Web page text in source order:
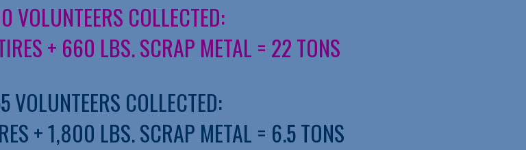
COLLECTED:
+ 660 LBS. SCRAP METAL = 22 TONS
COLLECTED:
+ 1,800 LBS. SCRAP METAL = 6.5 TONS